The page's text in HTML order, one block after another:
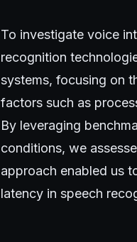
To investigate voice
recognition
systems, focusing on
factors such as
By leveraging
conditions, we
approach enabled us
latency in speech